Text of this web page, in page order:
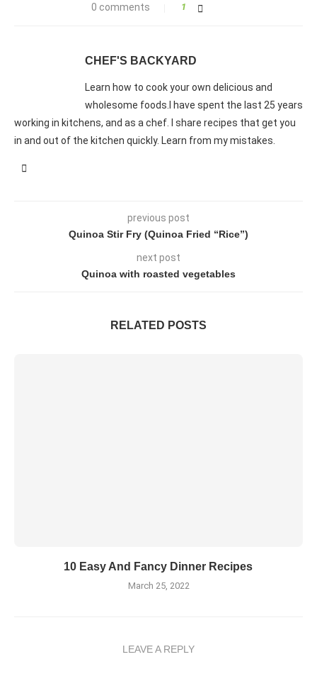
0 comments 1
CHEF'S BACKYARD
Learn how to cook your own delicious and
wholesome foods.I have spent the last 25 years
working in kitchens, and as a chef. I share recipes that get you
in and out of the kitchen quickly. Learn from my mistakes.
previous post
Quinoa Stir Fry (Quinoa Fried “Rice”)
next post
Quinoa with roasted vegetables
RELATED POSTS
10 Easy And Fancy Dinner Recipes
March 25, 2022
LEAVE A REPLY